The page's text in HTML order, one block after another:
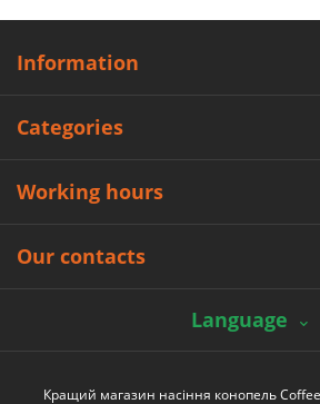
Information
Categories
Working hours
Our contacts
Language
Кращий магазин насіння конопель